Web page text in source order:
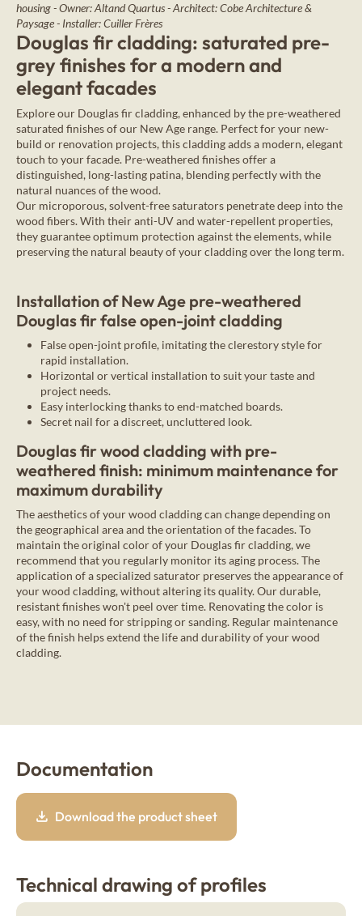
housing - Owner: Altand Quartus - Architect: Cobe Architecture &
Paysage - Installer: Cuiller Frères
Douglas fir cladding: saturated pre-
grey finishes for a modern and
elegant facades
Explore our Douglas fir cladding, enhanced by the pre-weathered
saturated finishes of our New Age range. Perfect for your new-
build or renovation projects, this cladding adds a modern, elegant
touch to your facade. Pre-weathered finishes offer a
distinguished, long-lasting patina, blending perfectly with the
natural nuances of the wood.
Our microporous, solvent-free saturators penetrate deep into the
wood fibers. With their anti-UV and water-repellent properties,
they guarantee optimum protection against the elements, while
preserving the natural beauty of your cladding over the long term.
Installation of New Age pre-weathered
Douglas fir false open-joint cladding
False open-joint profile, imitating the clerestory style for
rapid installation.
Horizontal or vertical installation to suit your taste and
project needs.
Easy interlocking thanks to end-matched boards.
Secret nail for a discreet, uncluttered look.
Douglas fir wood cladding with pre-
weathered finish: minimum maintenance for
maximum durability
The aesthetics of your wood cladding can change depending on
the geographical area and the orientation of the facades. To
maintain the original color of your Douglas fir cladding, we
recommend that you regularly monitor its aging process. The
application of a specialized saturator preserves the appearance of
your wood cladding, without altering its quality. Our durable,
resistant finishes won't peel over time. Renovating the color is
easy, with no need for stripping or sanding. Regular maintenance
of the finish helps extend the life and durability of your wood
cladding.
Documentation
Download the product sheet
Technical drawing of profiles